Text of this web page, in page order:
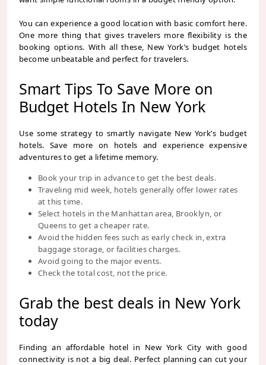
You can experience a good location with basic comfort here.
One more thing that gives travelers more flexibility is the
booking options. With all these, New York’s budget hotels
become unbeatable and perfect for travelers.
Smart Tips To Save More on
Budget Hotels In New York
Use some strategy to smartly navigate New York’s budget
hotels. Save more on hotels and experience expensive
adventures to get a lifetime memory.
Book your trip in advance to get the best deals.
Traveling mid week, hotels generally offer lower rates
at this time.
Select hotels in the Manhattan area, Brooklyn, or
Queens to get a cheaper rate.
Avoid the hidden fees such as early check in, extra
baggage storage, or facilities charges.
Avoid going to the major events.
Check the total cost, not the price.
Grab the best deals in New York
today
Finding an affordable hotel in New York City with good
connectivity is not a big deal. Perfect planning can cut your